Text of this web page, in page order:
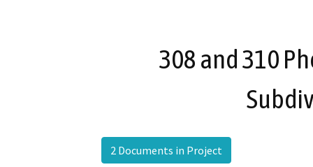
308 and 310
2 Documents in Project